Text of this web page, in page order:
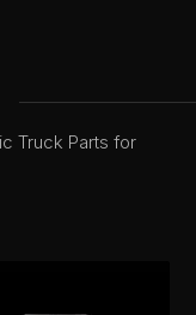
Truck Parts for